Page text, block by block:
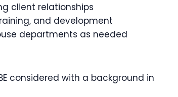
client relationships
and development
departments as needed
considered with a background in